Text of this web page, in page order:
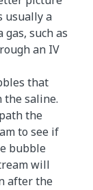
usually a
such as
an IV
that
the saline.
the
to see if
bubble
will
after the